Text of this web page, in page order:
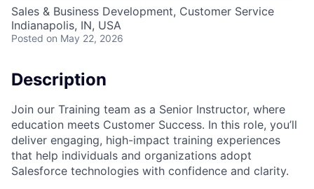
Sales & Business Development, Customer Service
Indianapolis, IN, USA
Posted on May 22, 2026
Description
Join our Training team as a Senior Instructor, where
education meets Customer Success. In this role, you’ll
deliver engaging, high-impact training experiences
that help individuals and organizations adopt
Salesforce technologies with confidence and clarity.